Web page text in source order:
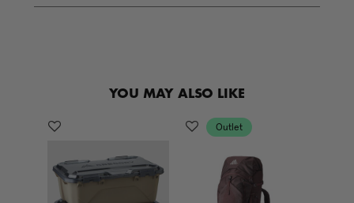
e
YOU MAY ALSO LIKE
Outlet